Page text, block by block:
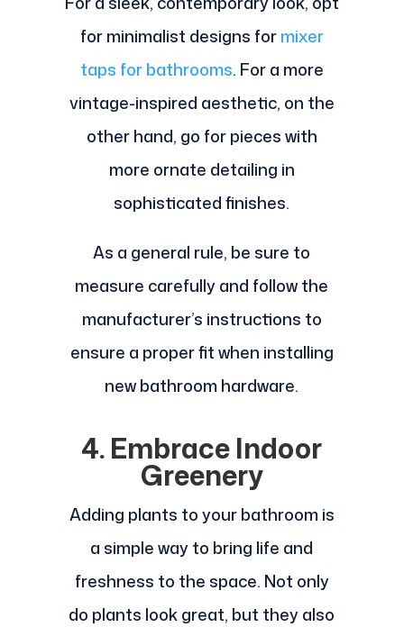
for minimalist designs formixer
taps for bathrooms. For a more
vintage-inspired aesthetic, on the
other hand, go for pieces with
more ornate detailing in
sophisticated finishes.
As a general rule, be sure to
measure carefully and follow the
manufacturer’s instructions to
ensure a proper fit when installing
new bathroom hardware.
4. Embrace Indoor
Greenery
Adding plants to your bathroom is
a simple way to bring life and
freshness to the space. Not only
do plants look great, but they also